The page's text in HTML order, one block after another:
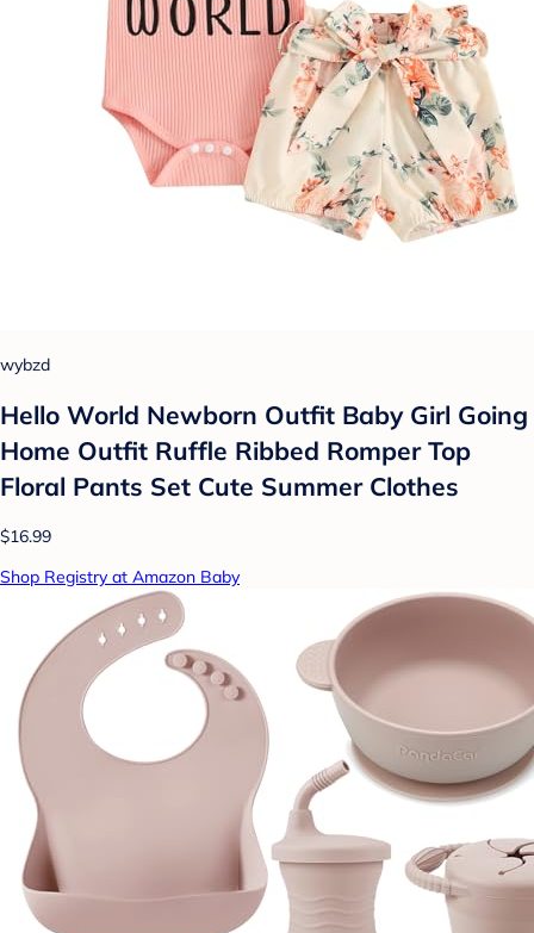
wybzd
Hello World Newborn Outfit Baby Girl Going
Home Outfit Ruffle Ribbed Romper Top
Floral Pants Set Cute Summer Clothes
$16.99
Shop Registry at Amazon Baby